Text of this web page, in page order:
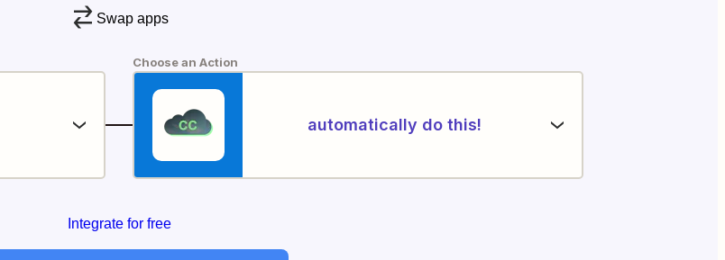
Swap apps
Choose an Action
automatically do this!
Integrate for free